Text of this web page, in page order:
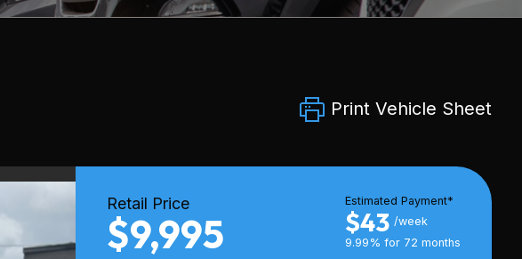
Print Vehicle Sheet
Retail Price
$9,995
Estimated Payment*
$43 /week
9.99% for 72 months